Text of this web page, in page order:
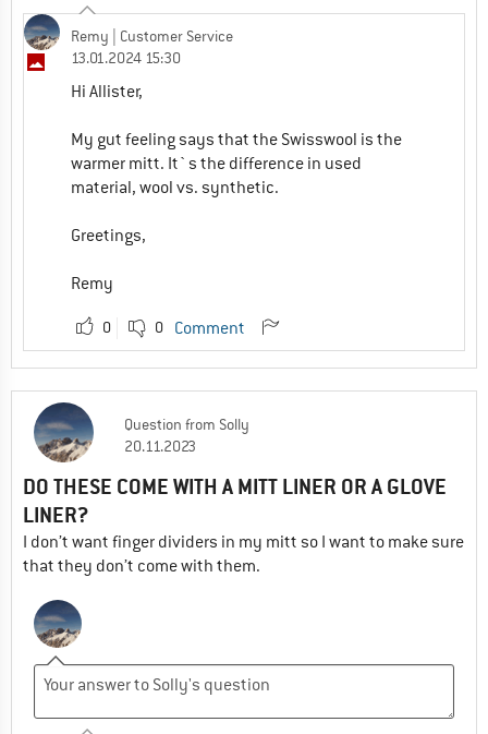
Remy | Customer Service
13.01.2024 15:30
Hi Allister,
My gut feeling says that the Swisswool is the
warmer mitt. It`s the difference in used
material, wool vs. synthetic.
Greetings,
Remy
0 0 Comment
Question from Solly
20.11.2023
DO THESE COME WITH A MITT LINER OR A GLOVE
LINER?
I don’t want finger dividers in my mitt so I want to make sure
that they don’t come with them.